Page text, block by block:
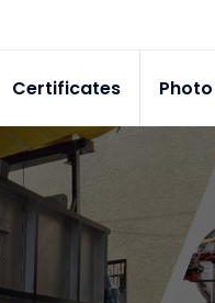
Certificates